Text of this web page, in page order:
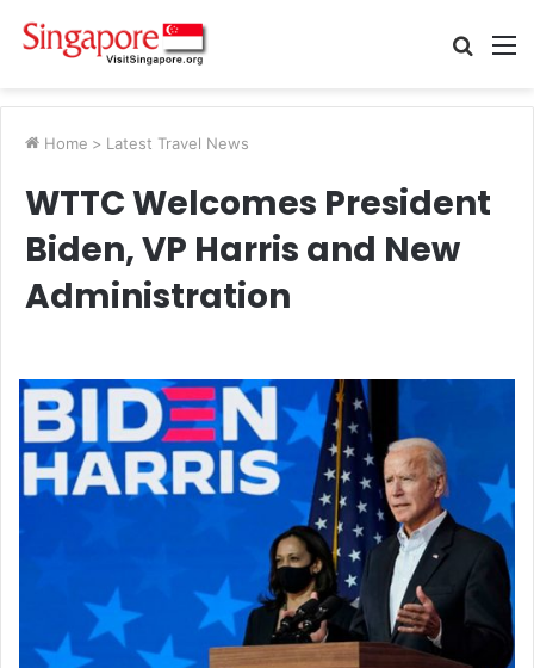
Search
Home > Latest Travel News
WTTC Welcomes President
Biden, VP Harris and New
Administration